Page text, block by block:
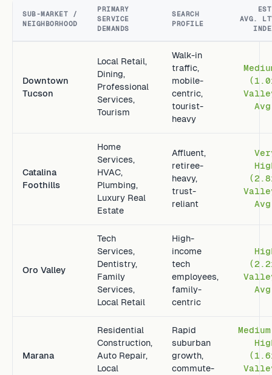
SUB-MARKET /
NEIGHBORHOOD
PRIMARY
SERVICE
DEMANDS
SEARCH
PROFILE
AVG.
Downtown
Tucson
Local Retail,
Dining,
Professional
Services,
Tourism
Walk-in
traffic,
mobile-
centric,
tourist-
heavy
Catalina
Foothills
Home
Services,
HVAC,
Plumbing,
Luxury Real
Estate
Affluent,
retiree-
heavy,
trust-
reliant
Oro Valley
Tech
Services,
Dentistry,
Family
Services,
Local Retail
High-
income
tech
employees,
family-
centric
Marana
Residential
Construction,
Auto Repair,
Local
Rapid
suburban
growth,
commute-